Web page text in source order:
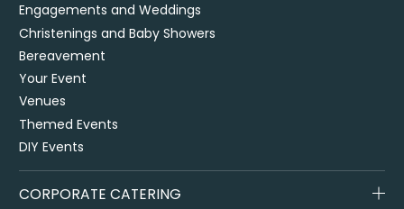
Engagements and Weddings
Christenings and Baby Showers
Bereavement
Your Event
Venues
Themed Events
DIY Events
CORPORATE CATERING